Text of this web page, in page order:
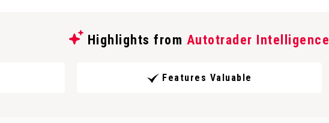
Highlights from Autotrader Intelligence
Features Valuable